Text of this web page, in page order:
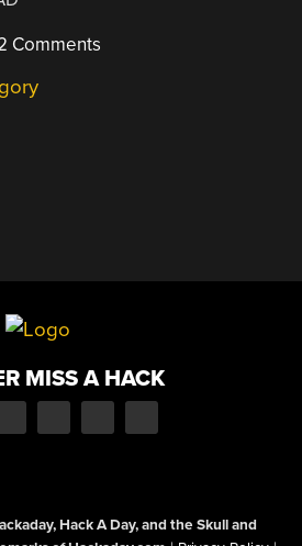
Comments
MISS A HACK
Hack A Day, and the Skull and